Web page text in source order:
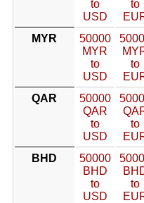
to
USD
to
MYR
50000
MYR
to
USD
to
QAR
50000
QAR
to
USD
to
BHD
50000
BHD
to
USD
to